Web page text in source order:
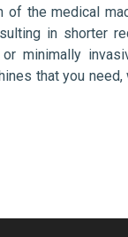
of the medical
in shorter
minimally
that you